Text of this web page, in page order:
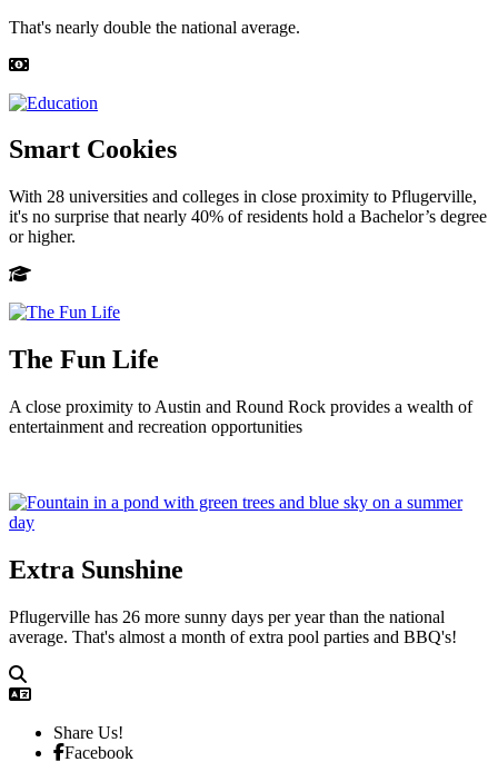
That's nearly double the national average.
Smart Cookies
With 28 universities and colleges in close proximity to Pflugerville,
it's no surprise that nearly 40% of residents hold a Bachelor’s degree
or higher.
The Fun Life
A close proximity to Austin and Round Rock provides a wealth of
entertainment and recreation opportunities
Extra Sunshine
Pflugerville has 26 more sunny days per year than the national
average. That's almost a month of extra pool parties and BBQ's!
Share Us!
Facebook